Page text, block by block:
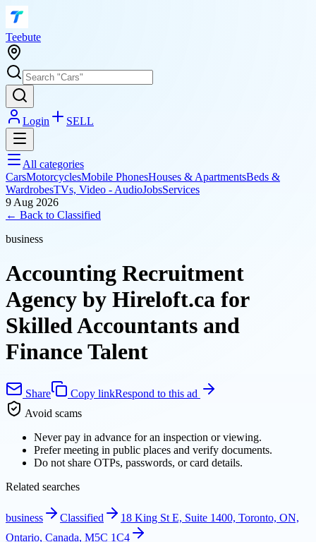
Teebute
Login SELL
All categories
CarsMotorcyclesMobile PhonesHouses & ApartmentsBeds &
WardrobesTVs, Video - AudioJobsServices
9 Aug 2026
← Back to Classified
business
Accounting Recruitment
Agency by Hireloft.ca for
Skilled Accountants and
Finance Talent
Share Copy linkRespond to this ad
Avoid scams
Never pay in advance for an inspection or viewing.
Prefer meeting in public places and verify documents.
Do not share OTPs, passwords, or card details.
Related searches
business Classified
18 King St E, Suite 1400, Toronto, ON,
Ontario, Canada, M5C 1C4